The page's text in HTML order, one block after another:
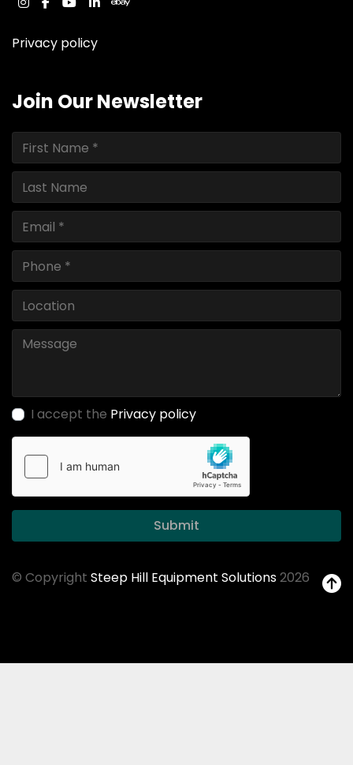
instagram
facebook
youtube
linkedinebay
Privacy policy
Join Our Newsletter
I accept the Privacy policy
Submit
© Copyright Steep Hill Equipment Solutions2026